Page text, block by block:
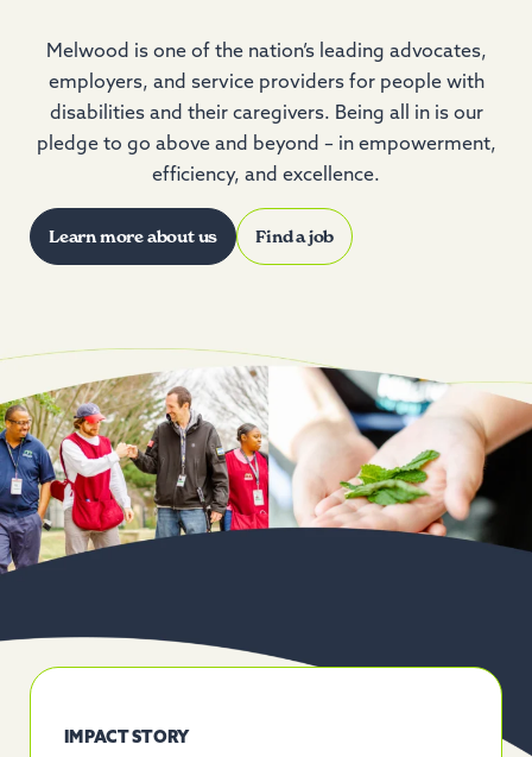
Melwood is one of the nation’s leading advocates,
employers, and service providers for people with
disabilities and their caregivers. Being all in is our
pledge to go above and beyond – in empowerment,
efficiency, and excellence.
Learn more about us Find a job
IMPACT STORY